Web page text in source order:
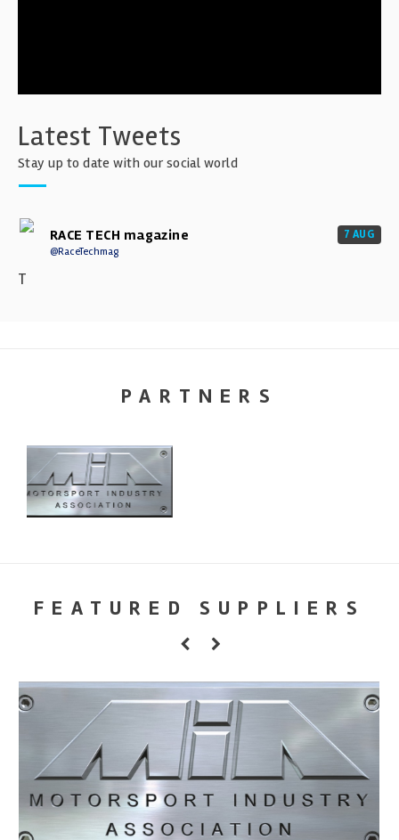
Latest Tweets
Stay up to date with our social world
RACE TECH magazine
@RaceTechmag
7 AUG
T
PARTNERS
FEATURED SUPPLIERS